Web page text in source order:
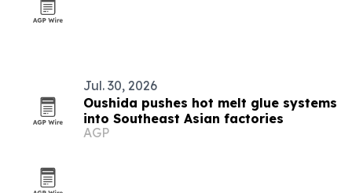
Jul. 30, 2026
Oushida pushes hot melt glue systems
into Southeast Asian factories
AGP